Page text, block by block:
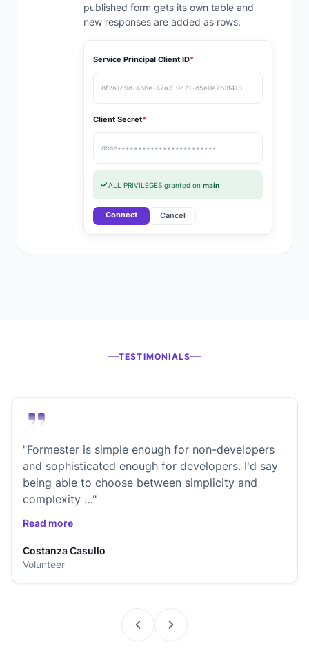
published form gets its own table and
new responses are added as rows.
Service Principal Client ID*
8f2a1c9d-4b6e-47a3-9c21-d5e0a7b3f418
Client Secret*
dose••••••••••••••••••••••••
ALL PRIVILEGES granted on main
Connect Cancel
TESTIMONIALS
"Formester is simple enough for non-developers
and sophisticated enough for developers. I'd say
being able to choose between simplicity and
complexity …"
Read more
Costanza Casullo
Volunteer